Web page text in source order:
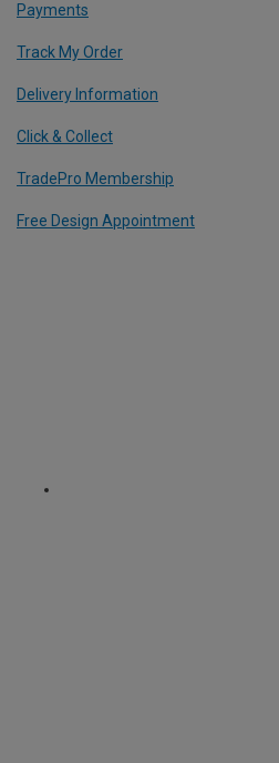
Payments
Track My Order
Delivery Information
Click & Collect
TradePro Membership
Free Design Appointment